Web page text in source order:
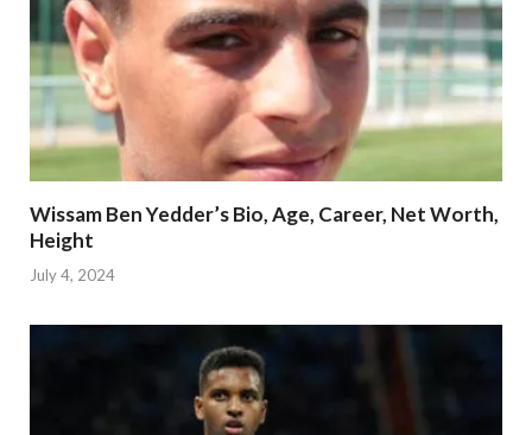
Wissam Ben Yedder’s Bio, Age, Career, Net Worth,
Height
July 4, 2024